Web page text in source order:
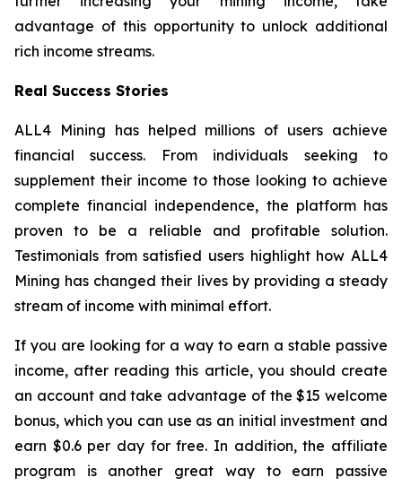
advantage of this opportunity to unlock additional
rich income streams.
Real Success Stories
ALL4 Mining has helped millions of users achieve
financial success. From individuals seeking to
supplement their income to those looking to achieve
complete financial independence, the platform has
proven to be a reliable and profitable solution.
Testimonials from satisfied users highlight how ALL4
Mining has changed their lives by providing a steady
stream of income with minimal effort.
If you are looking for a way to earn a stable passive
income, after reading this article, you should create
an account and take advantage of the $15 welcome
bonus, which you can use as an initial investment and
earn $0.6 per day for free. In addition, the affiliate
program is another great way to earn passive